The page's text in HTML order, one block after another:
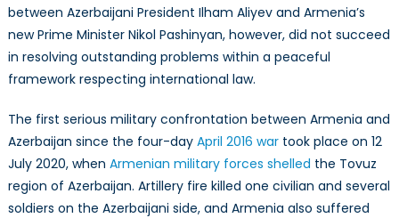
between Azerbaijani President Ilham Aliyev and Armenia’s
new Prime Minister Nikol Pashinyan, however, did not succeed
in resolving outstanding problems within a peaceful
framework respecting international law.
The first serious military confrontation between Armenia and
Azerbaijan since the four-day April 2016 wartook place on 12
July 2020, when Armenian military forces shelled the Tovuz
region of Azerbaijan. Artillery fire killed one civilian and several
soldiers on the Azerbaijani side, and Armenia also suffered